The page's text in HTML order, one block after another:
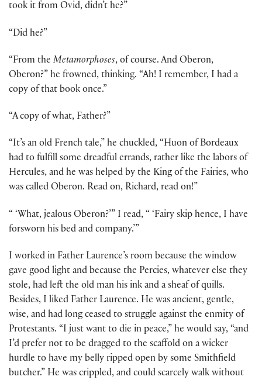
took it from Ovid, didn’t he?”
“Did he?”
“From the Metamorphoses, of course. And Oberon,
Oberon?” he frowned, thinking. “Ah! I remember, I had a
copy of that book once.”
“A copy of what, Father?”
“It’s an old French tale,” he chuckled, “Huon of Bordeaux
had to fulfill some dreadful errands, rather like the labors of
Hercules, and he was helped by the King of the Fairies, who
was called Oberon. Read on, Richard, read on!”
“ ‘What, jealous Oberon?’” I read, “ ‘Fairy skip hence, I have
forsworn his bed and company.’”
I worked in Father Laurence’s room because the window
gave good light and because the Percies, whatever else they
stole, had left the old man his ink and a sheaf of quills.
Besides, I liked Father Laurence. He was ancient, gentle,
wise, and had long ceased to struggle against the enmity of
Protestants. “I just want to die in peace,” he would say, “and
I’d prefer not to be dragged to the scaffold on a wicker
hurdle to have my belly ripped open by some Smithfield
butcher.” He was crippled, and could scarcely walk without